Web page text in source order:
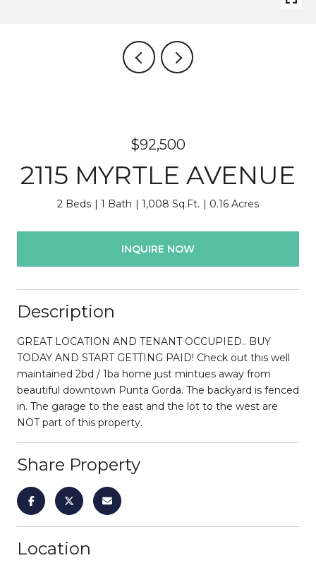
$92,500
2115 MYRTLE AVENUE
2 Beds 1 Bath 1,008 Sq.Ft. 0.16 Acres
INQUIRE NOW
Description
GREAT LOCATION AND TENANT OCCUPIED.. BUY
TODAY AND START GETTING PAID! Check out this well
maintained 2bd / 1ba home just mintues away from
beautiful downtown Punta Gorda. The backyard is fenced
in. The garage to the east and the lot to the west are
NOT part of this property.
Share Property
Location